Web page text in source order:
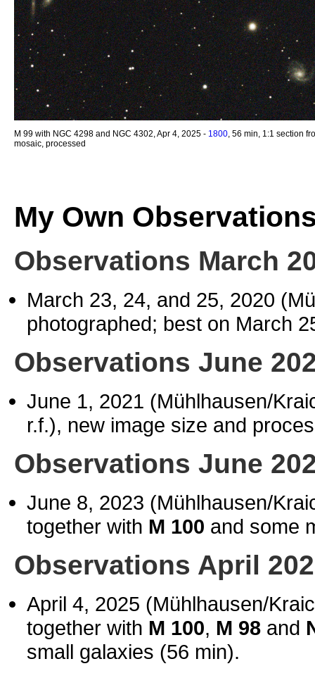
M 99 with NGC 4298 and NGC 4302, Apr 4, 2025 - 1800 , 56 min, 1:1 section
mosaic, processed
My Own
Observations March
March 23, 24, and 25, 2020
photographed; best on March
Observations June
June 1, 2021 (Mühlhausen/
r.f.), new image size and
Observations June
June 8, 2023 (Mühlhausen/
together with M 100 and some
Observations April
April 4, 2025 (Mühlhausen/
together with M 100, M 98 and
small galaxies (56 min).